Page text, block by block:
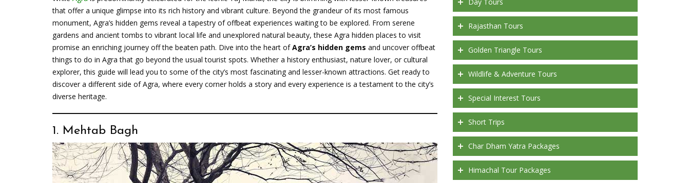
that offer a unique glimpse into its rich history and vibrant culture. Beyond the grandeur of its most famous
monument, Agra’s hidden gems reveal a tapestry of offbeat experiences waiting to be explored. From serene
gardens and ancient tombs to vibrant local life and unexplored natural beauty, these Agra hidden places to visit
promise an enriching journey off the beaten path. Dive into the heart ofAgra’s hidden gems and uncover offbeat
things to do in Agra that go beyond the usual tourist spots. Whether a history enthusiast, nature lover, or cultural
explorer, this guide will lead you to some of the city’s most fascinating and lesser-known attractions. Get ready to
discover a different side of Agra, where every corner holds a story and every experience is a testament to the city’s
diverse heritage.
1. Mehtab Bagh
Rajasthan Tours
Golden Triangle Tours
Wildlife & Adventure Tours
Special Interest Tours
Short Trips
Char Dham Yatra Packages
Himachal Tour Packages